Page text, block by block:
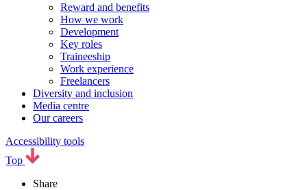
Reward and benefits
How we work
Development
Key roles
Traineeship
Work experience
Freelancers
Diversity and inclusion
Media centre
Our careers
Accessibility tools
Top
Share